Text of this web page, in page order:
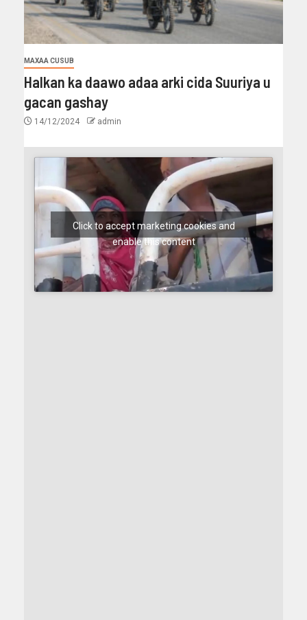
MAXAA CUSUB
Halkan ka daawo adaa arki cida Suuriya u
gacan gashay
14/12/2024 admin
Click to accept marketing cookies and
enable this content